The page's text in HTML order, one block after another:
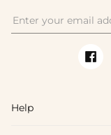
Help